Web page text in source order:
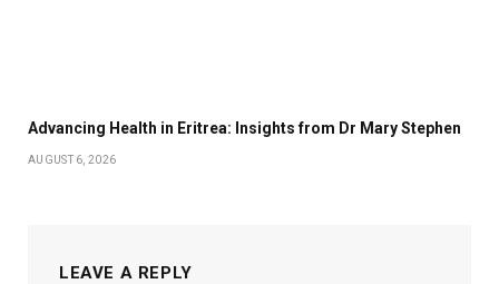
Advancing Health in Eritrea: Insights from Dr Mary Stephen
AUGUST 6, 2026
LEAVE A REPLY